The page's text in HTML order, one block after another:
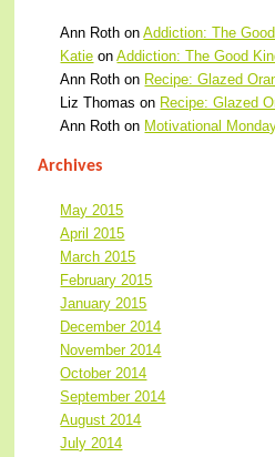
Ann Roth onAddiction: The
Katie onAddiction: The Good
Ann Roth on Recipe: Glazed
Liz Thomas on Recipe: Glazed
Ann Roth on Motivational
Archives
May 2015
April 2015
March 2015
February 2015
January 2015
December 2014
November 2014
October 2014
September 2014
August 2014
July 2014